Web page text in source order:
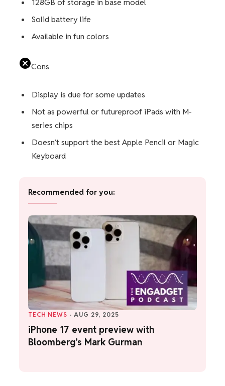
Solid battery life
Available in fun colors
Cons
Display is due for some updates
Not as powerful or futureproof iPads with M-
series chips
Doesn’t support the best Apple Pencil or Magic
Keyboard
Recommended for you:
TECH NEWS · AUG 29, 2025
iPhone 17 event preview with
Bloomberg’s Mark Gurman